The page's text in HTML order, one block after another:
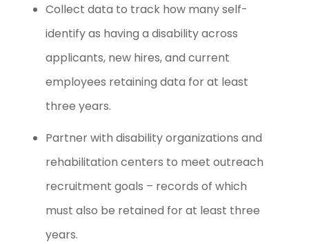
Collect data to track how many self-
identify as having a disability across
applicants, new hires, and current
employees retaining data for at least
three years.
Partner with disability organizations and
rehabilitation centers to meet outreach
recruitment goals – records of which
must also be retained for at least three
years.